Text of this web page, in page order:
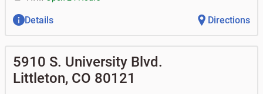
Details Directions
5910 S. University Blvd.
Littleton, CO 80121